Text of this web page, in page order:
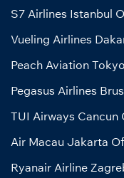
S7 Airlines Istanbul
Vueling Airlines
Peach Aviation
Pegasus Airlines
TUI Airways Cancun
Air Macau Jakarta
Ryanair Airline